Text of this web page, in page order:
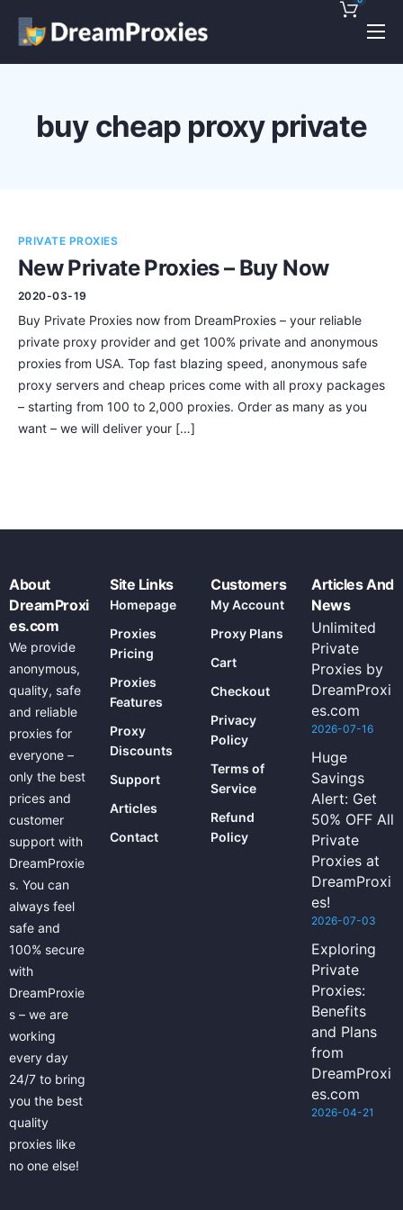
Pricing
Discounts!
Contact
buy cheap proxy private
PRIVATE PROXIES
New Private Proxies – Buy Now
2020-03-19
Buy Private Proxies now from DreamProxies – your reliable
private proxy provider and get 100% private and anonymous
proxies from USA. Top fast blazing speed, anonymous safe
proxy servers and cheap prices come with all proxy packages
– starting from 100 to 2,000 proxies. Order as many as you
want – we will deliver your […]
About
DreamProxi
es.com
We provide
anonymous,
quality, safe
and reliable
proxies for
everyone –
only the best
prices and
customer
support with
DreamProxie
s. You can
always feel
safe and
100% secure
with
DreamProxie
s – we are
working
every day
24/7 to bring
you the best
quality
proxies like
no one else!
Site Links
Homepage
Proxies
Pricing
Proxies
Features
Proxy
Discounts
Support
Articles
Contact
Customers
My Account
Proxy Plans
Cart
Checkout
Privacy
Policy
Terms of
Service
Refund
Policy
Articles And
News
Unlimited
Private
Proxies by
DreamProxi
es.com
2026-07-16
Huge
Savings
Alert: Get
50% OFF All
Private
Proxies at
DreamProxi
es!
2026-07-03
Exploring
Private
Proxies:
Benefits
and Plans
from
DreamProxi
es.com
2026-04-21